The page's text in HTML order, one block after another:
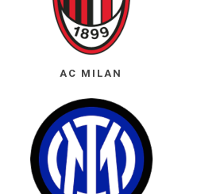
AC MILAN